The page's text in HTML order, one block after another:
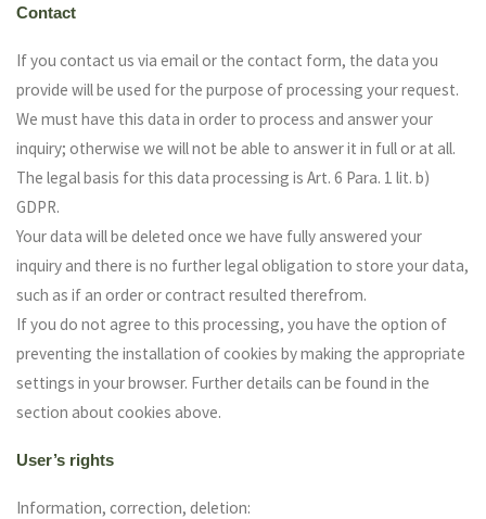
Contact
If you contact us via email or the contact form, the data you
provide will be used for the purpose of processing your request.
We must have this data in order to process and answer your
inquiry; otherwise we will not be able to answer it in full or at all.
The legal basis for this data processing is Art. 6 Para. 1 lit. b)
GDPR.
Your data will be deleted once we have fully answered your
inquiry and there is no further legal obligation to store your data,
such as if an order or contract resulted therefrom.
If you do not agree to this processing, you have the option of
preventing the installation of cookies by making the appropriate
settings in your browser. Further details can be found in the
section about cookies above.
User’s rights
Information, correction, deletion: